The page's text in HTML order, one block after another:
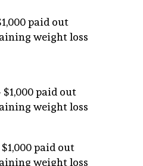
paid out
weight loss
$1,000 paid out
weight loss
paid out
weight loss